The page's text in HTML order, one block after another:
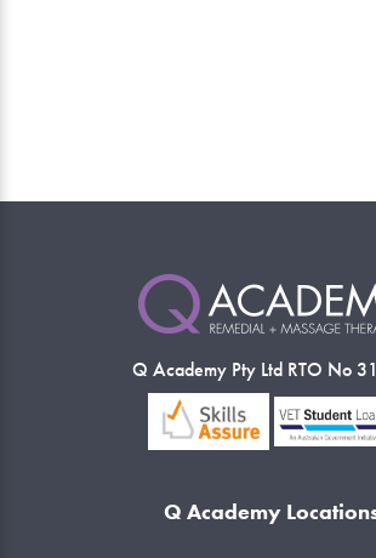
Q Academy Pty Ltd RTO No
Q Academy